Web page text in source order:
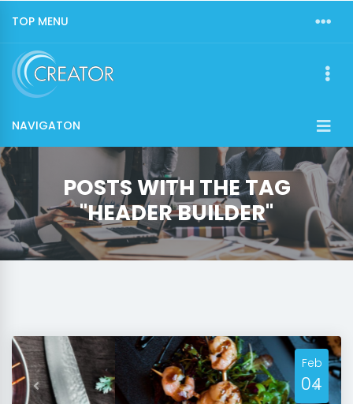
TOP MENU
NAVIGATON
POSTS WITH THE TAG
"HEADER BUILDER"
Previous Next
Feb
04